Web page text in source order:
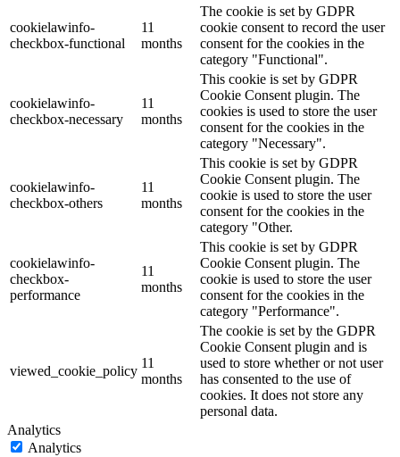
cookielawinfo-
checkbox-functional
11
months
The cookie is set by GDPR
cookie consent to record the user
consent for the cookies in the
category "Functional".
cookielawinfo-
checkbox-necessary
11
months
This cookie is set by GDPR
Cookie Consent plugin. The
cookies is used to store the user
consent for the cookies in the
category "Necessary".
cookielawinfo-
checkbox-others
11
months
This cookie is set by GDPR
Cookie Consent plugin. The
cookie is used to store the user
consent for the cookies in the
category "Other.
cookielawinfo-
checkbox-
performance
11
months
This cookie is set by GDPR
Cookie Consent plugin. The
cookie is used to store the user
consent for the cookies in the
category "Performance".
viewed_cookie_policy
11
months
The cookie is set by the GDPR
Cookie Consent plugin and is
used to store whether or not user
has consented to the use of
cookies. It does not store any
personal data.
Analytics
Analytics